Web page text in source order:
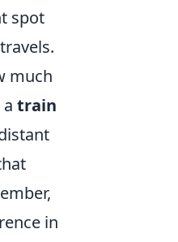
spot
much
train
in